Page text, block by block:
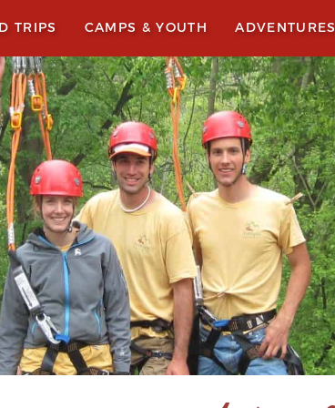
TRIPS CAMPS & YOUTH ADVENTURES